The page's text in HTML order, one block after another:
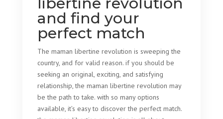
and find your
perfect match
The maman libertine revolution is sweeping the
country, and for valid reason. if you should be
seeking an original, exciting, and satisfying
relationship, the maman libertine revolution may
be the path to take. with so many options
available, it’s easy to discover the perfect match.